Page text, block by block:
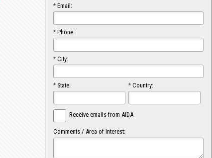
* Email:
* Phone:
* City:
* State: * Country:
Receive emails from AIDA
Comments / Area of Interest: